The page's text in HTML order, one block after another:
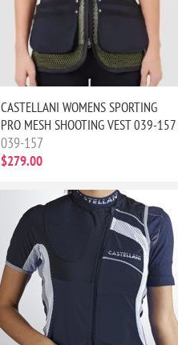
CASTELLANI WOMENS SPORTING
PRO MESH SHOOTING VEST 039-157
039-157
$279.00